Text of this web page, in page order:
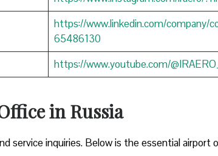
https://www.linkedin.com/company/
65486130
https://www.youtube.com/
in Russia
service inquiries. Below is the essential airport